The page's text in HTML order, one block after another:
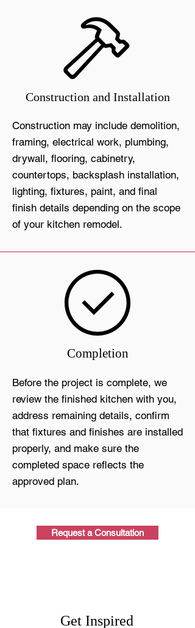
Construction and Installation
Construction may include demolition,
framing, electrical work, plumbing,
drywall, flooring, cabinetry,
countertops, backsplash installation,
lighting, fixtures, paint, and final
finish details depending on the scope
of your kitchen remodel.
Completion
Before the project is complete, we
review the finished kitchen with you,
address remaining details, confirm
that fixtures and finishes are installed
properly, and make sure the
completed space reflects the
approved plan.
Request a Consultation
Get Inspired